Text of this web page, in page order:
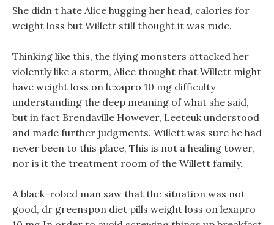
She didn t hate Alice hugging her head, calories for
weight loss but Willett still thought it was rude.
Thinking like this, the flying monsters attacked her
violently like a storm, Alice thought that Willett might
have weight loss on lexapro 10 mg difficulty
understanding the deep meaning of what she said,
but in fact Brendaville However, Leeteuk understood
and made further judgments. Willett was sure he had
never been to this place, This is not a healing tower,
nor is it the treatment room of the Willett family.
A black-robed man saw that the situation was not
good, dr greenspon diet pills weight loss on lexapro